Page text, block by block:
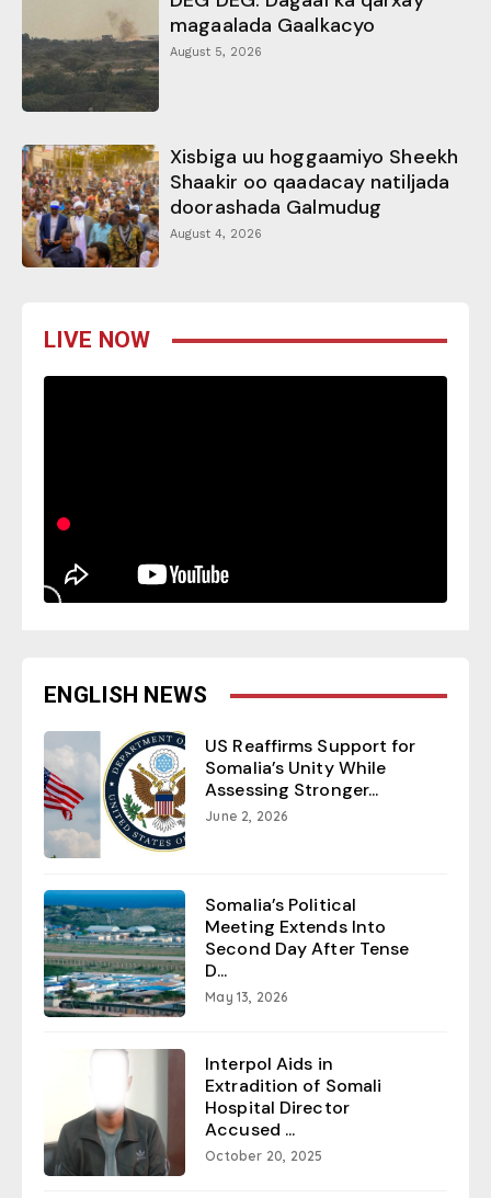
magaalada Gaalkacyo
August 5, 2026
Xisbiga uu hoggaamiyo Sheekh
Shaakir oo qaadacay natiljada
doorashada Galmudug
August 4, 2026
LIVE NOW
ENGLISH NEWS
US Reaffirms Support for
Somalia’s Unity While
Assessing Stronger...
June 2, 2026
Somalia’s Political
Meeting Extends Into
Second Day After Tense
D...
May 13, 2026
Interpol Aids in
Extradition of Somali
Hospital Director
Accused ...
October 20, 2025